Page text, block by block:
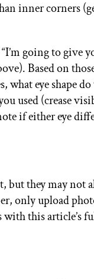
inner corners
going to give
Based on
what eye shape
used (crease
if either eye
but they may not
only upload
with this article’s